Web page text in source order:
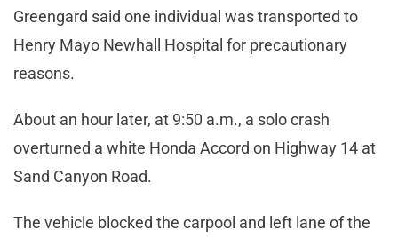
Greengard said one individual was transported to
Henry Mayo Newhall Hospital for precautionary
reasons.
About an hour later, at 9:50 a.m., a solo crash
overturned a white Honda Accord on Highway 14 at
Sand Canyon Road.
The vehicle blocked the carpool and left lane of the